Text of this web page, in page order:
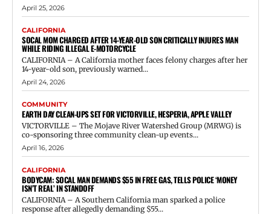
April 25, 2026
CALIFORNIA
SOCAL MOM CHARGED AFTER 14-YEAR-OLD SON CRITICALLY INJURES MAN
WHILE RIDING ILLEGAL E-MOTORCYCLE
CALIFORNIA – A California mother faces felony charges after her
14-year-old son, previously warned...
April 24, 2026
COMMUNITY
EARTH DAY CLEAN-UPS SET FOR VICTORVILLE, HESPERIA, APPLE VALLEY
VICTORVILLE – The Mojave River Watershed Group (MRWG) is
co-sponsoring three community clean-up events...
April 16, 2026
CALIFORNIA
BODYCAM: SOCAL MAN DEMANDS $55 IN FREE GAS, TELLS POLICE ‘MONEY
ISN’T REAL’ IN STANDOFF
CALIFORNIA – A Southern California man sparked a police
response after allegedly demanding $55...